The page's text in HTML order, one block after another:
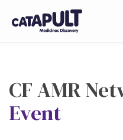
CF AMR
Event